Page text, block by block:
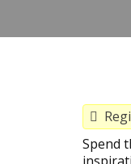
Spend